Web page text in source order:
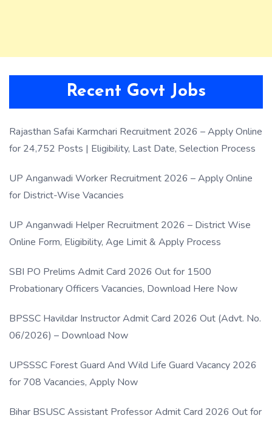
Recent Govt Jobs
Rajasthan Safai Karmchari Recruitment 2026 – Apply Online
for 24,752 Posts | Eligibility, Last Date, Selection Process
UP Anganwadi Worker Recruitment 2026 – Apply Online
for District-Wise Vacancies
UP Anganwadi Helper Recruitment 2026 – District Wise
Online Form, Eligibility, Age Limit & Apply Process
SBI PO Prelims Admit Card 2026 Out for 1500
Probationary Officers Vacancies, Download Here Now
BPSSC Havildar Instructor Admit Card 2026 Out (Advt. No.
06/2026) – Download Now
UPSSSC Forest Guard And Wild Life Guard Vacancy 2026
for 708 Vacancies, Apply Now
Bihar BSUSC Assistant Professor Admit Card 2026 Out for